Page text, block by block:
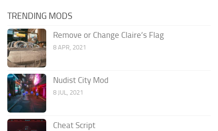
TRENDING MODS
Remove or Change Claire’s Flag
8 APR, 2021
Nudist City Mod
8 JUL, 2021
Cheat Script